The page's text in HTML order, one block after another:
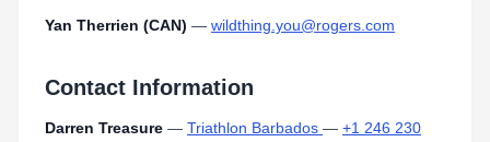
Yan Therrien (CAN) — wildthing.you@rogers.com
Contact Information
Darren Treasure — Triathlon Barbados — +1 246 230